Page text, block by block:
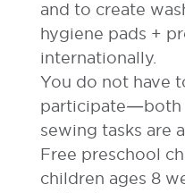
and to create
hygiene pads +
internationally.
You do not have
participate—both
sewing tasks are
Free preschool
children ages 8